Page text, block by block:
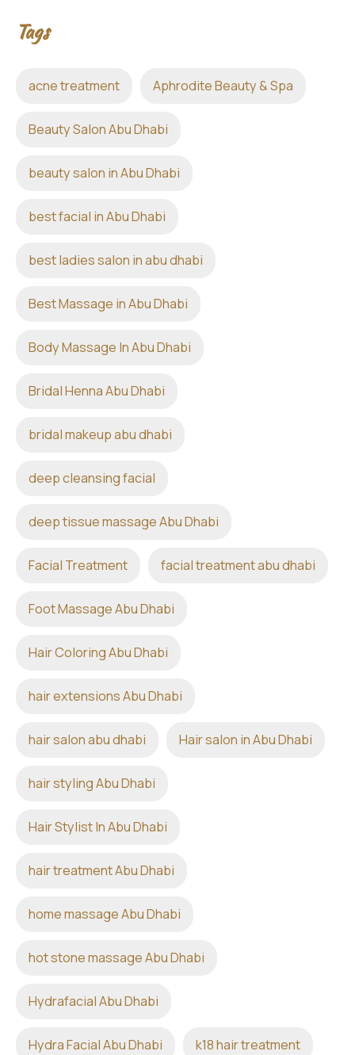
Tags
acne treatment Aphrodite Beauty & Spa
Beauty Salon Abu Dhabi
beauty salon in Abu Dhabi
best facial in Abu Dhabi
best ladies salon in abu dhabi
Best Massage in Abu Dhabi
Body Massage In Abu Dhabi
Bridal Henna Abu Dhabi
bridal makeup abu dhabi
deep cleansing facial
deep tissue massage Abu Dhabi
Facial Treatment facial treatment abu dhabi
Foot Massage Abu Dhabi
Hair Coloring Abu Dhabi
hair extensions Abu Dhabi
hair salon abu dhabi Hair salon in Abu Dhabi
hair styling Abu Dhabi
Hair Stylist In Abu Dhabi
hair treatment Abu Dhabi
home massage Abu Dhabi
hot stone massage Abu Dhabi
Hydrafacial Abu Dhabi
Hydra Facial Abu Dhabi k18 hair treatment